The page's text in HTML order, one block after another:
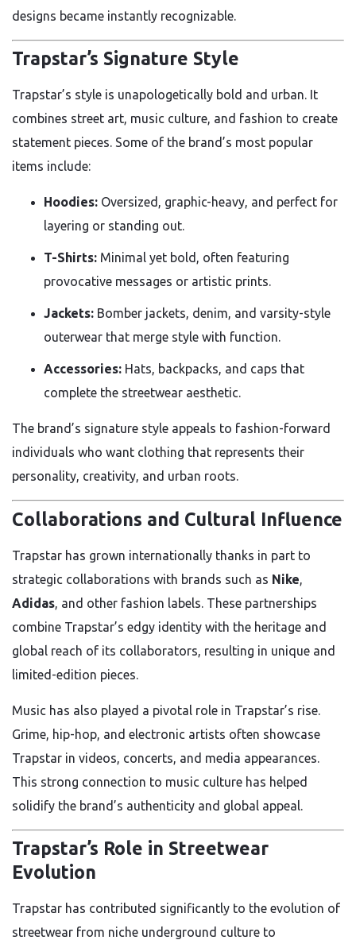
designs became instantly recognizable.
Trapstar’s Signature Style
Trapstar’s style is unapologetically bold and urban. It
combines street art, music culture, and fashion to create
statement pieces. Some of the brand’s most popular
items include:
Hoodies: Oversized, graphic-heavy, and perfect for
layering or standing out.
T-Shirts: Minimal yet bold, often featuring
provocative messages or artistic prints.
Jackets: Bomber jackets, denim, and varsity-style
outerwear that merge style with function.
Accessories: Hats, backpacks, and caps that
complete the streetwear aesthetic.
The brand’s signature style appeals to fashion-forward
individuals who want clothing that represents their
personality, creativity, and urban roots.
Collaborations and Cultural Influence
Trapstar has grown internationally thanks in part to
strategic collaborations with brands such as Nike
Adidas , and other fashion labels. These partnerships
combine Trapstar’s edgy identity with the heritage and
global reach of its collaborators, resulting in unique and
limited-edition pieces.
Music has also played a pivotal role in Trapstar’s rise.
Grime, hip-hop, and electronic artists often showcase
Trapstar in videos, concerts, and media appearances.
This strong connection to music culture has helped
solidify the brand’s authenticity and global appeal.
Trapstar’s Role in Streetwear
Evolution
Trapstar has contributed significantly to the evolution of
streetwear from niche underground culture to